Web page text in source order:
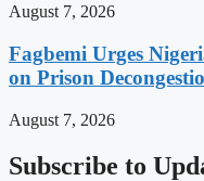
August 7, 2026
Fagbemi Urges
on Prison
August 7, 2026
Subscribe to